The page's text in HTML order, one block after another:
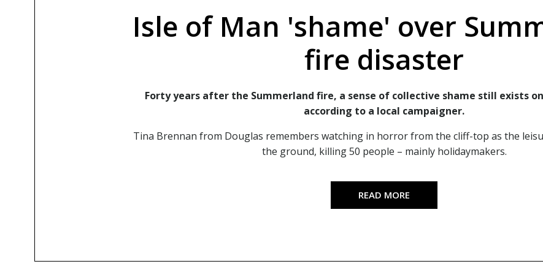
Isle of Man 'shame' over
fire disaster
Forty years after the Summerland fire, a sense of collective shame still exists
according to a local campaigner.
Tina Brennan from Douglas remembers watching in horror from the cliff-top as the
the ground, killing 50 people – mainly holidaymakers.
READ MORE